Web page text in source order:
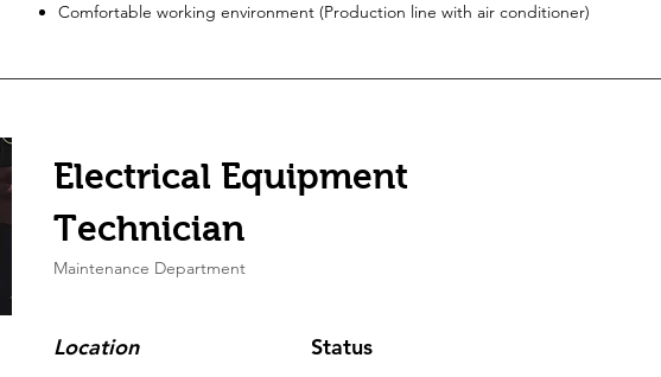
Comfortable working environment (Production line with air conditioner)
Electrical Equipment
Technician
Maintenance Department
Location Status